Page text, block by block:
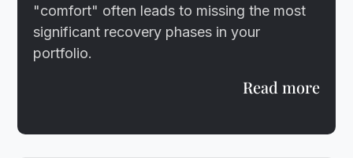
"comfort" often leads to missing the most
significant recovery phases in your
portfolio.
Read more